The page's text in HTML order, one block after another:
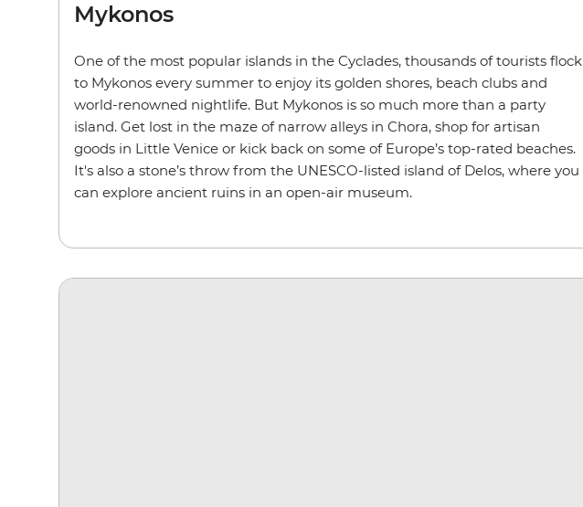
Mykonos
One of the most popular islands in the Cyclades, thousands of tourists flock
to Mykonos every summer to enjoy its golden shores, beach clubs and
world-renowned nightlife. But Mykonos is so much more than a party
island. Get lost in the maze of narrow alleys in Chora, shop for artisan
goods in Little Venice or kick back on some of Europe’s top-rated beaches.
It's also a stone’s throw from the UNESCO-listed island of Delos, where you
can explore ancient ruins in an open-air museum.